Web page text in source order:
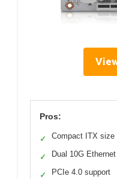
Pros:
✓ Compact ITX size
✓ Dual 10G Ethernet
✓ PCIe 4.0 support